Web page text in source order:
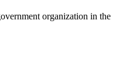
organization in the